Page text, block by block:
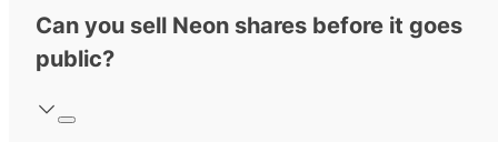
Can you sell Neon shares before it goes
public?